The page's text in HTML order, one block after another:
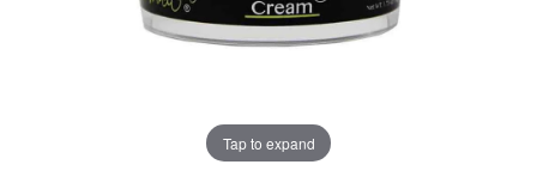
Tap to expand